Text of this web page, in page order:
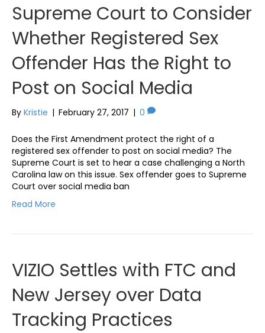
Supreme Court to Consider
Whether Registered Sex
Offender Has the Right to
Post on Social Media
By Kristie | February 27, 2017 | 0
Does the First Amendment protect the right of a
registered sex offender to post on social media? The
Supreme Court is set to hear a case challenging a North
Carolina law on this issue. Sex offender goes to Supreme
Court over social media ban
Read More
VIZIO Settles with FTC and
New Jersey over Data
Tracking Practices